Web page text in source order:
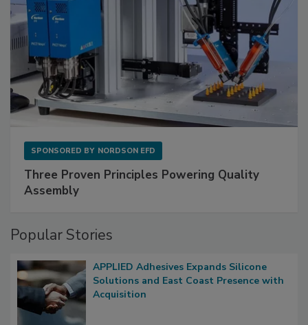
SPONSORED BY NORDSON EFD
Three Proven Principles Powering Quality
Assembly
Popular Stories
APPLIED Adhesives Expands Silicone
Solutions and East Coast Presence with
Acquisition